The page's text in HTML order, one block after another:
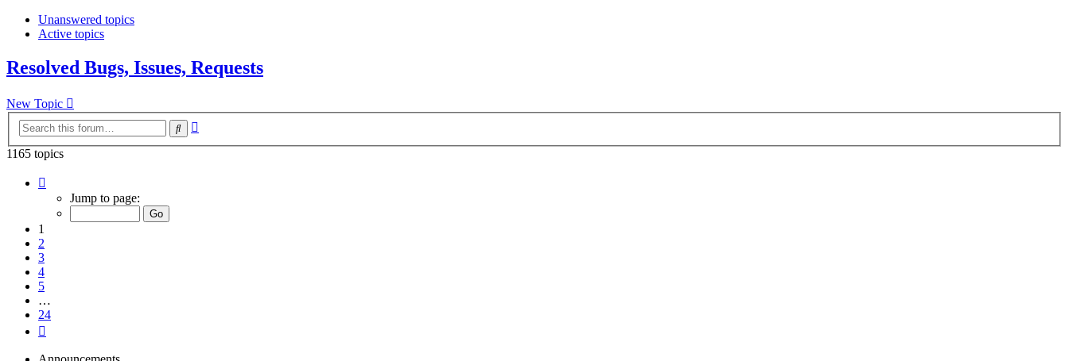
Unanswered topics
Active topics
Resolved Bugs, Issues, Requests
New Topic
Search
1165 topics
Jump to page:
1
2
3
4
5
…
24